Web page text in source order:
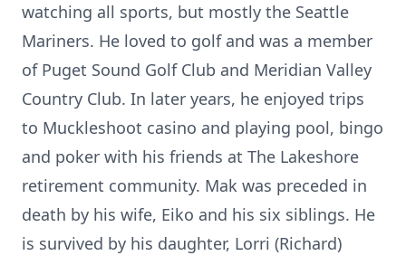
watching all sports, but mostly the Seattle
Mariners. He loved to golf and was a member
of Puget Sound Golf Club and Meridian Valley
Country Club. In later years, he enjoyed trips
to Muckleshoot casino and playing pool, bingo
and poker with his friends at The Lakeshore
retirement community. Mak was preceded in
death by his wife, Eiko and his six siblings. He
is survived by his daughter, Lorri (Richard)